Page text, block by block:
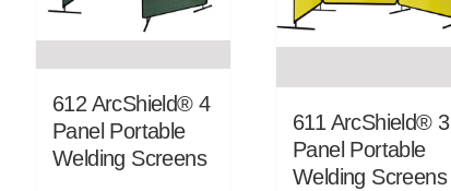
612 ArcShield® 4
Panel Portable
Welding Screens
611 ArcShield® 3
Panel Portable
Welding Screens